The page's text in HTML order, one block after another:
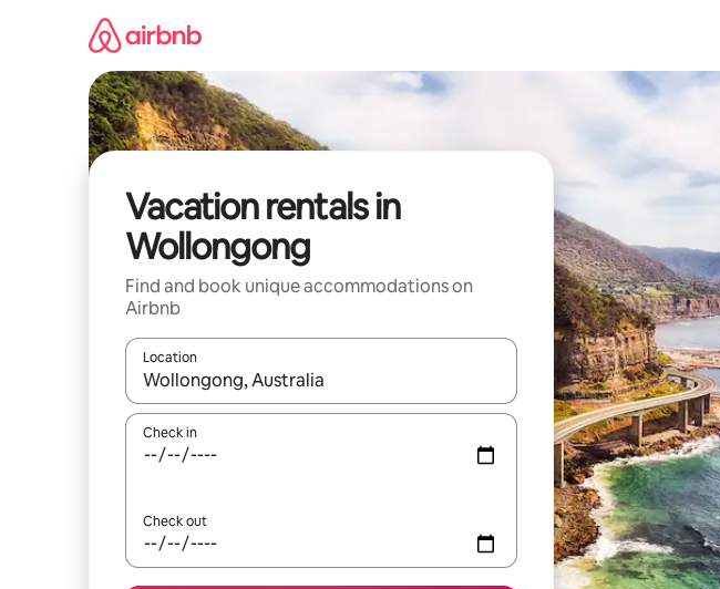
Vacation rentals in
Wollongong
Find and book unique accommodations on
Airbnb
Location
When results are available, navigate with up and down arrow keys or explore by
Check in
Check out